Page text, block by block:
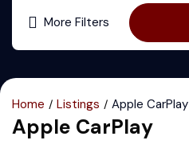
More Filters
Home Listings Apple CarPlay
Apple CarPlay